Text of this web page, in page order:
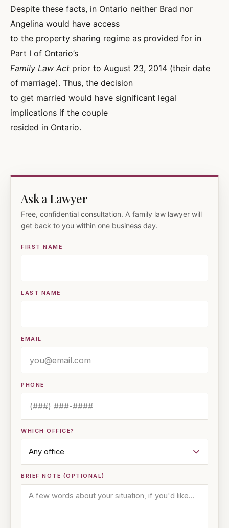
Despite these facts, in Ontario neither Brad nor
Angelina would have access
to the property sharing regime as provided for in
Part I of Ontario’s
Family Law Act prior to August 23, 2014 (their date
of marriage). Thus, the decision
to get married would have significant legal
implications if the couple
resided in Ontario.
Ask a Lawyer
Free, confidential consultation. A family law lawyer will
get back to you within one business day.
FIRST NAME
LAST NAME
EMAIL
PHONE
WHICH OFFICE?
BRIEF NOTE (OPTIONAL)